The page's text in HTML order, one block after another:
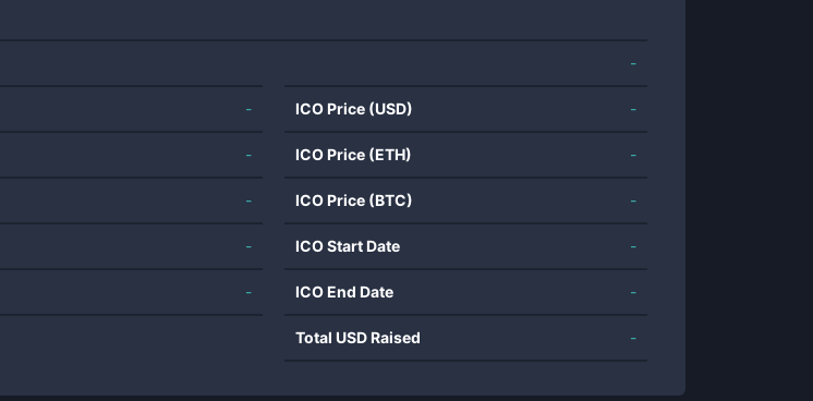
-
-
-
-
-
-
ICO Price (USD) -
ICO Price (ETH) -
ICO Price (BTC) -
ICO Start Date -
ICO End Date -
Total USD Raised -